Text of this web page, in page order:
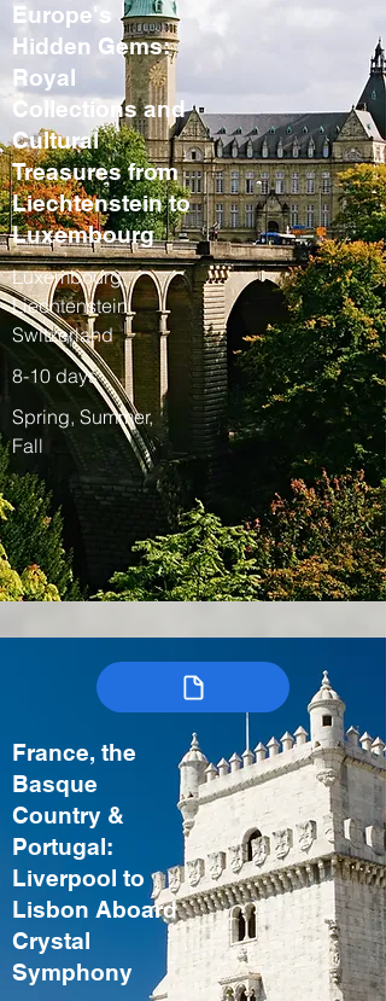
Europe's
Hidden Gems:
Royal
Collections and
Cultural
Treasures from
Liechtenstein to
Luxembourg
Luxembourg,
Liechtenstein,
Switzerland
8-10 days
Spring, Summer,
Fall
France, the
Basque
Country &
Portugal:
Liverpool to
Lisbon Aboard
Crystal
Symphony